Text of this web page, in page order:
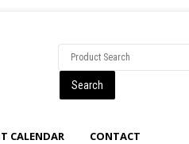
CALENDAR CONTACT